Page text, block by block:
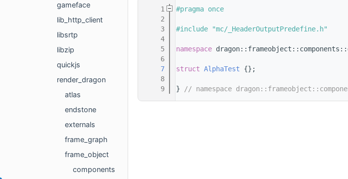
gameface
lib_http_client
libsrtp
libzip
quickjs
render_dragon
atlas
endstone
externals
frame_graph
frame_object
components
    1
#pragma once
    2
    3
#include "mc/_HeaderOutputPredefine.h"
    4
    5
namespace
    6
    7
struct AlphaTest {};
    8
    9
} // namespace